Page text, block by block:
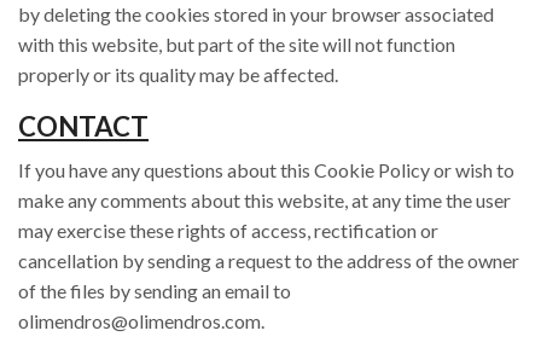
by deleting the cookies stored in your browser associated
with this website, but part of the site will not function
properly or its quality may be affected.
CONTACT
If you have any questions about this Cookie Policy or wish to
make any comments about this website, at any time the user
may exercise these rights of access, rectification or
cancellation by sending a request to the address of the owner
of the files by sending an email to
olimendros@olimendros.com.